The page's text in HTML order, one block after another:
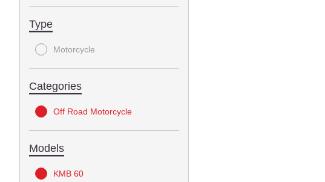
Type
Motorcycle
Categories
Off Road Motorcycle
Models
KMB 60